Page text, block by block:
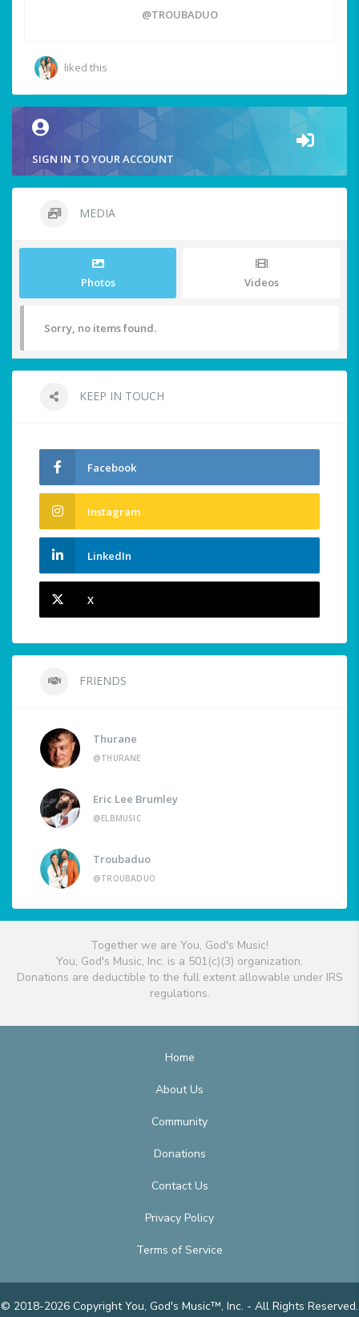
@TROUBADUO
liked this
SIGN IN TO YOUR ACCOUNT
MEDIA
Photos Videos
Sorry, no items found.
KEEP IN TOUCH
Facebook
Instagram
LinkedIn
X
FRIENDS
Thurane
@THURANE
Eric Lee Brumley
@ELBMUSIC
Troubaduo
@TROUBADUO
Together we are You, God's Music!
You, God's Music, Inc. is a 501(c)(3) organization.
Donations are deductible to the full extent allowable under IRS
regulations.
Home
About Us
Community
Donations
Contact Us
Privacy Policy
Terms of Service
© 2018-2026 Copyright You, God's Music™, Inc. - All Rights Reserved.